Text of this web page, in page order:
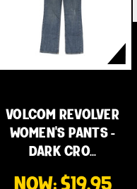
VOLCOM REVOLVER
WOMEN'S PANTS -
DARK CRO…
NOW: $19.95